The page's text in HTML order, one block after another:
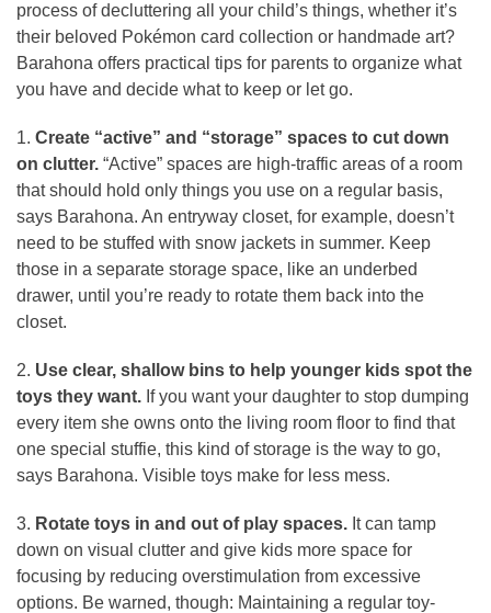
process of decluttering all your child’s things, whether it’s
their beloved Pokémon card collection or handmade art?
Barahona offers practical tips for parents to organize what
you have and decide what to keep or let go.
1. Create “active” and “storage” spaces to cut down
on clutter. “Active” spaces are high-traffic areas of a room
that should hold only things you use on a regular basis,
says Barahona. An entryway closet, for example, doesn’t
need to be stuffed with snow jackets in summer. Keep
those in a separate storage space, like an underbed
drawer, until you’re ready to rotate them back into the
closet.
2. Use clear, shallow bins to help younger kids spot the
toys they want. If you want your daughter to stop dumping
every item she owns onto the living room floor to find that
one special stuffie, this kind of storage is the way to go,
says Barahona. Visible toys make for less mess.
3. Rotate toys in and out of play spaces. It can tamp
down on visual clutter and give kids more space for
focusing by reducing overstimulation from excessive
options. Be warned, though: Maintaining a regular toy-